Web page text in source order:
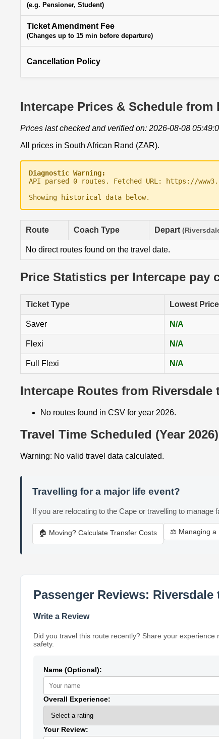
(e.g. Pensioner, Student)
Ticket Amendment Fee
(Changes up to 15 min before departure)
Cancellation Policy
Intercape Prices & Schedule
Prices last checked and verified on: 2026-08-08
All prices in South African Rand (ZAR).
Diagnostic Warning:
API parsed 0 routes. Fetched URL: https://
Showing historical data below.
Route Coach Type Depart
No direct routes found on the travel date.
Price Statistics per Intercape pay
Ticket Type Lowest Price
Saver N/A
Flexi N/A
Full Flexi N/A
Intercape Routes from Riversdale
No routes found in CSV for year 2026.
Travel Time Scheduled (Year 2026)
Warning: No valid travel data calculated.
Travelling for a major life event?
If you are relocating to the Cape or travelling to
🏠 Moving? Calculate Transfer Costs ⚖️ Managing a
Passenger Reviews:
Write a Review
Did you travel this route recently? Share your experience
safety.
Name (Optional):
Overall Experience:
Your Review: